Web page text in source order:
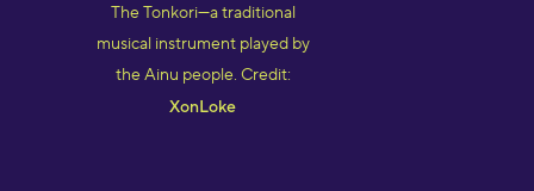
The Tonkori—a traditional
musical instrument played by
the Ainu people. Credit:
XonLoke